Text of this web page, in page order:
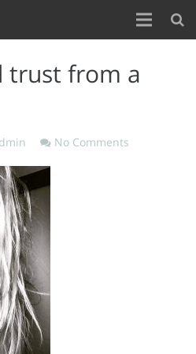
trust from a
No Comments